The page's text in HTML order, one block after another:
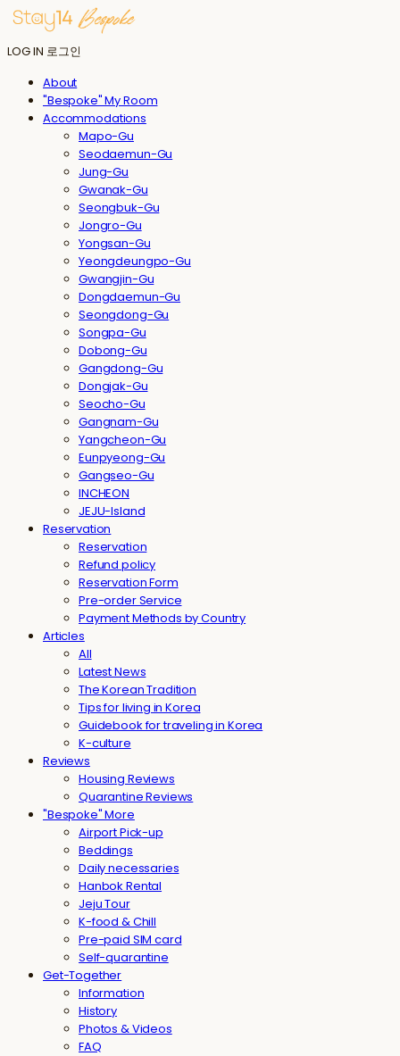
LOG IN 로그인
About
"Bespoke" My Room
Accommodations
Mapo-Gu
Seodaemun-Gu
Jung-Gu
Gwanak-Gu
Seongbuk-Gu
Jongro-Gu
Yongsan-Gu
Yeongdeungpo-Gu
Gwangjin-Gu
Dongdaemun-Gu
Seongdong-Gu
Songpa-Gu
Dobong-Gu
Gangdong-Gu
Dongjak-Gu
Seocho-Gu
Gangnam-Gu
Yangcheon-Gu
Eunpyeong-Gu
Gangseo-Gu
INCHEON
JEJU-Island
Reservation
Reservation
Refund policy
Reservation Form
Pre-order Service
Payment Methods by Country
Articles
All
Latest News
The Korean Tradition
Tips for living in Korea
Guidebook for traveling in Korea
K-culture
Reviews
Housing Reviews
Quarantine Reviews
"Bespoke" More
Airport Pick-up
Beddings
Daily necessaries
Hanbok Rental
Jeju Tour
K-food & Chill
Pre-paid SIM card
Self-quarantine
Get-Together
Information
History
Photos & Videos
FAQ